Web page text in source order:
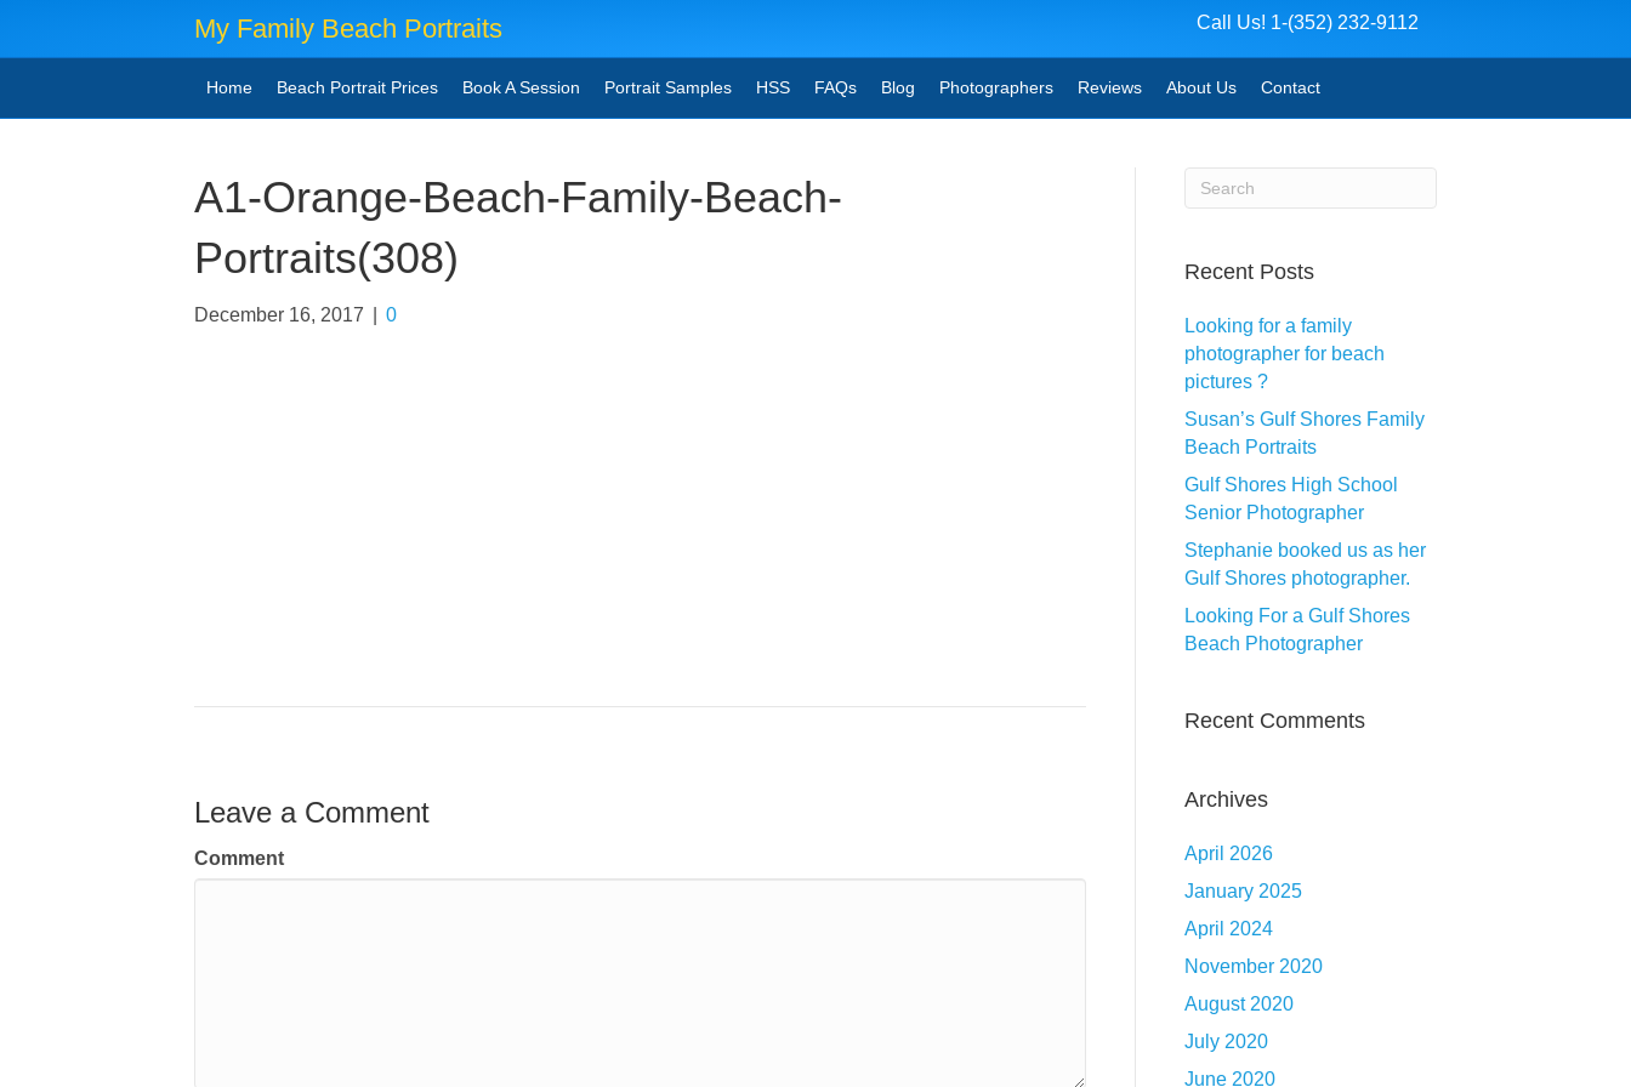
My Family Beach Portraits Call Us! 1-(352) 232-9112
Home Beach Portrait Prices Book A Session Portrait Samples HSS FAQs Blog Photographers Reviews About Us Contact
A1-Orange-Beach-Family-Beach-
Portraits(308)
December 16, 2017 0
Leave a Comment
Comment
Recent Posts
Looking for a family
photographer for beach
pictures ?
Susan’s Gulf Shores Family
Beach Portraits
Gulf Shores High School
Senior Photographer
Stephanie booked us as her
Gulf Shores photographer.
Looking For a Gulf Shores
Beach Photographer
Recent Comments
Archives
April 2026
January 2025
April 2024
November 2020
August 2020
July 2020
June 2020